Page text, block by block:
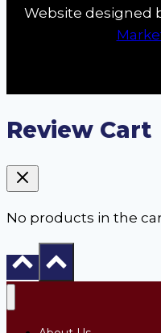
Website designed
Review Cart
No products in the